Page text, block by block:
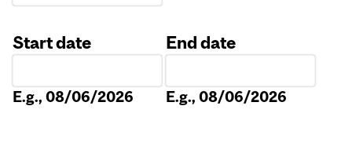
Start date
E.g., 08/06/2026
End date
E.g., 08/06/2026